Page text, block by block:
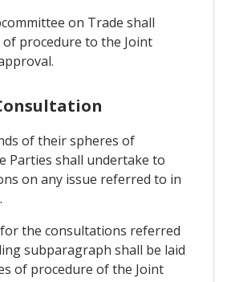
on Trade shall
procedure to the Joint
of their spheres of
Parties shall undertake to
on any issue referred to in
the consultations referred
subparagraph shall be laid
of procedure of the Joint